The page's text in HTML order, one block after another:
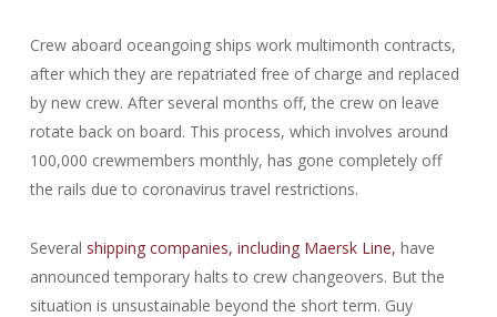
Crew aboard oceangoing ships work multimonth contracts,
after which they are repatriated free of charge and replaced
by new crew. After several months off, the crew on leave
rotate back on board. This process, which involves around
100,000 crewmembers monthly, has gone completely off
the rails due to coronavirus travel restrictions.
Several shipping companies, including Maersk Line, have
announced temporary halts to crew changeovers. But the
situation is unsustainable beyond the short term. Guy